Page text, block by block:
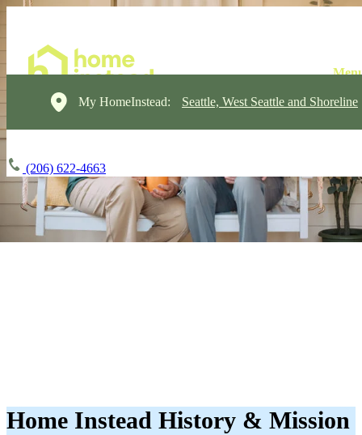
My HomeInstead: Seattle, West Seattle and Shoreline
(206) 622-4663
Home Instead History & Mission